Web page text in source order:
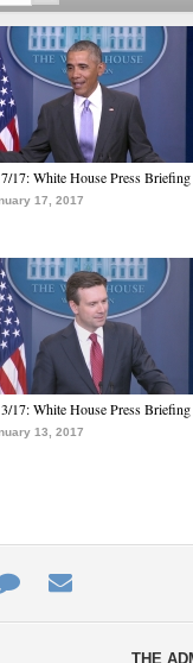
17: White House Press Briefing
17, 2017
17: White House Press Briefing
13, 2017